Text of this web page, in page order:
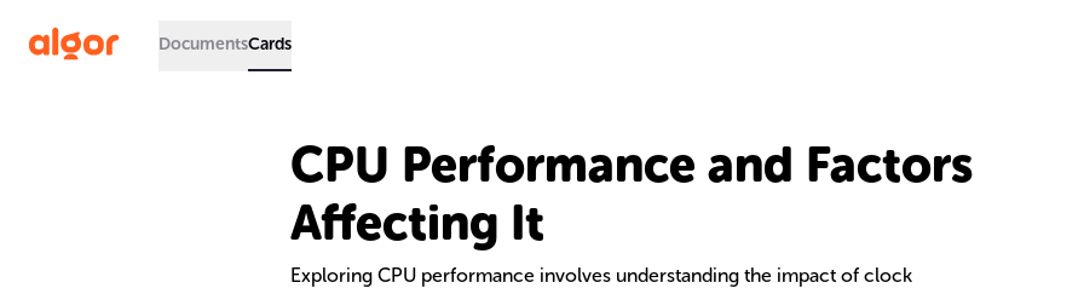
DocumentsCards
CPU Performance and Factors
Affecting It
Exploring CPU performance involves understanding the impact of clock